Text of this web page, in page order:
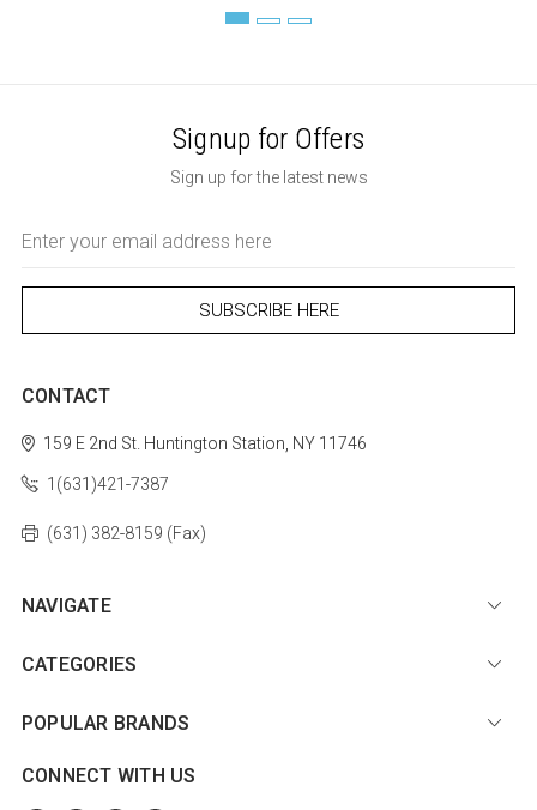
Signup for Offers
Sign up for the latest news
Address
CONTACT
159 E 2nd St. Huntington Station, NY 11746
1(631)421-7387
(631) 382-8159 (Fax)
NAVIGATE
CATEGORIES
POPULAR BRANDS
CONNECT WITH US